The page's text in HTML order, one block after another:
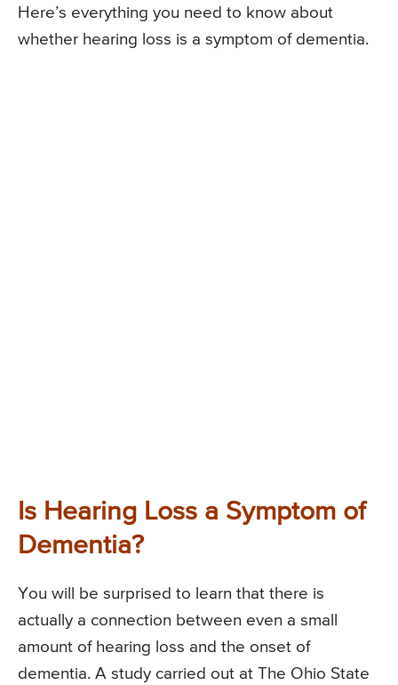
Here’s everything you need to know about
whether hearing loss is a symptom of dementia.
Is Hearing Loss a Symptom of
Dementia?
You will be surprised to learn that there is
actually a connection between even a small
amount of hearing loss and the onset of
dementia. A study carried out at The Ohio State